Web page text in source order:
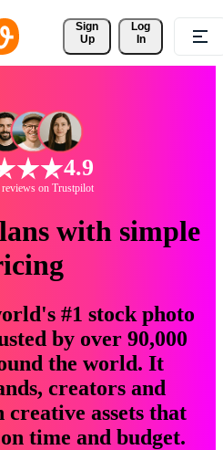
Sign
Up
Log
In
4.9
on Trustpilot
with simple
#1 stock photo
by over 90,000
the world. It
creators and
assets that
time and budget.